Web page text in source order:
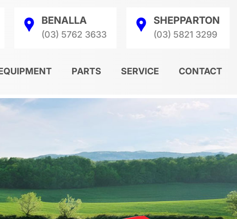
SHEPPARTON
(03) 5821 3299
BENALLA
(03) 5762 3633
PARTS SERVICE CONTACT